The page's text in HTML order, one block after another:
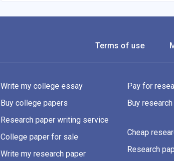
Terms of use
Write my college essay
Buy college papers
Research paper writing service
College paper for sale
Write my research paper
Pay for
Buy
Cheap
Research